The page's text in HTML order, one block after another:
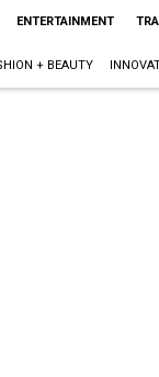
ENTERTAINMENT
+ BEAUTY